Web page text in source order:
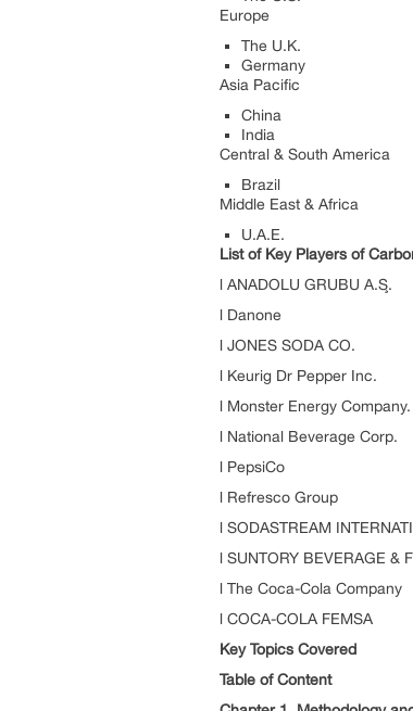
Europe
The U.K.
Germany
Asia Pacific
China
India
Central & South America
Brazil
Middle East & Africa
U.A.E.
List of Key Players of
l ANADOLU GRUBU A.Ş.
l Danone
l JONES SODA CO.
l Keurig Dr Pepper Inc.
l Monster Energy Company.
l National Beverage Corp.
l PepsiCo
l Refresco Group
l SODASTREAM
l SUNTORY BEVERAGE &
l The Coca-Cola Company
l COCA-COLA FEMSA
Key Topics Covered
Table of Content